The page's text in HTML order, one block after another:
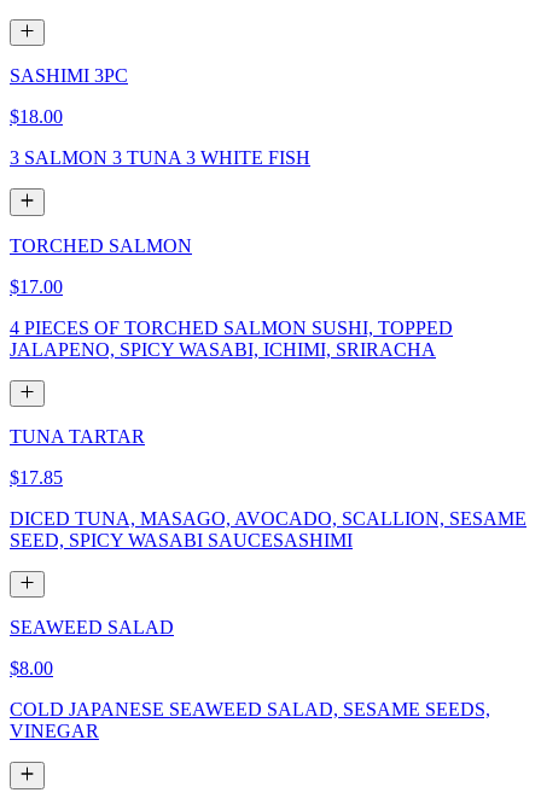
SASHIMI 3PC
$18.00
3 SALMON 3 TUNA 3 WHITE FISH
TORCHED SALMON
$17.00
4 PIECES OF TORCHED SALMON SUSHI, TOPPED
JALAPENO, SPICY WASABI, ICHIMI, SRIRACHA
TUNA TARTAR
$17.85
DICED TUNA, MASAGO, AVOCADO, SCALLION, SESAME
SEED, SPICY WASABI SAUCESASHIMI
SEAWEED SALAD
$8.00
COLD JAPANESE SEAWEED SALAD, SESAME SEEDS,
VINEGAR